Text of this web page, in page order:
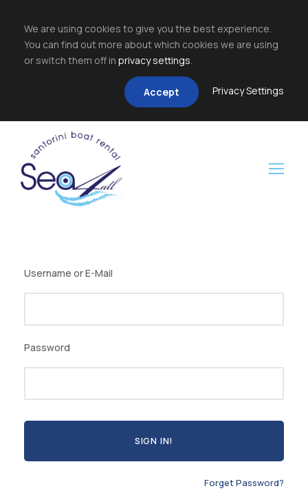
We are using cookies to give you the best experience.
You can find out more about which cookies we are using
or switch them off in privacy settings.
Accept Privacy Settings
Username or E-Mail
Password
Forget Password?